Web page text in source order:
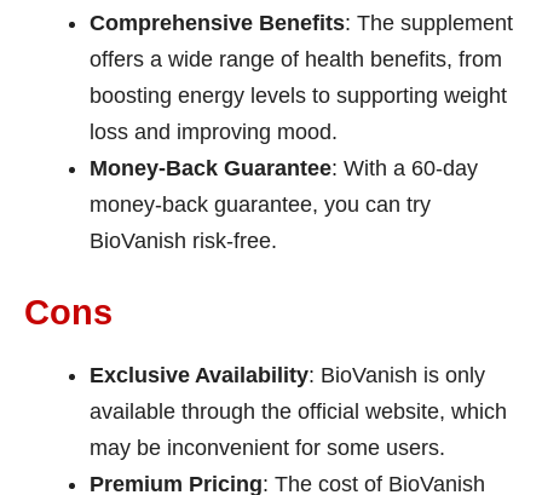
Comprehensive Benefits: The supplement
offers a wide range of health benefits, from
boosting energy levels to supporting weight
loss and improving mood.
Money-Back Guarantee: With a 60-day
money-back guarantee, you can try
BioVanish risk-free.
Cons
Exclusive Availability: BioVanish is only
available through the official website, which
may be inconvenient for some users.
Premium Pricing: The cost of BioVanish